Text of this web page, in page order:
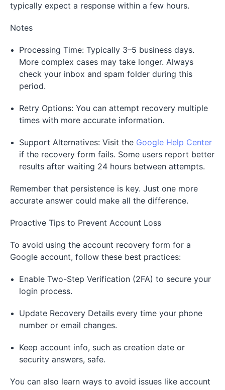
typically expect a response within a few hours.
Notes
Processing Time: Typically 3–5 business days.
More complex cases may take longer. Always
check your inbox and spam folder during this
period.
Retry Options: You can attempt recovery multiple
times with more accurate information.
Support Alternatives: Visit the Google Help Center
if the recovery form fails. Some users report better
results after waiting 24 hours between attempts.
Remember that persistence is key. Just one more
accurate answer could make all the difference.
Proactive Tips to Prevent Account Loss
To avoid using the account recovery form for a
Google account, follow these best practices:
Enable Two-Step Verification (2FA) to secure your
login process.
Update Recovery Details every time your phone
number or email changes.
Keep account info, such as creation date or
security answers, safe.
You can also learn ways to avoid issues like account